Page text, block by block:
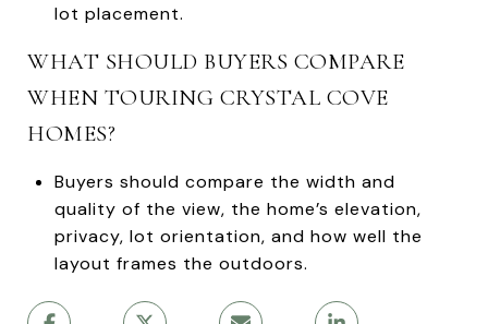
lot placement.
WHAT SHOULD BUYERS COMPARE
WHEN TOURING CRYSTAL COVE
HOMES?
Buyers should compare the width and
quality of the view, the home’s elevation,
privacy, lot orientation, and how well the
layout frames the outdoors.